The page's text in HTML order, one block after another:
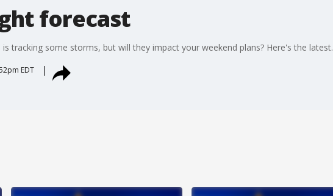
forecast
is tracking some storms, but will they impact your weekend plans? Here's the latest.
EDT